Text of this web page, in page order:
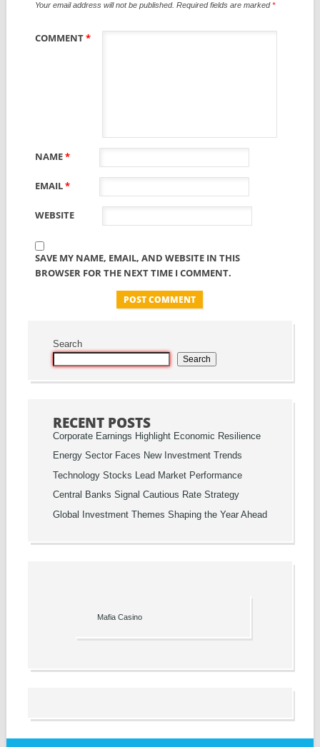
Your email address will not be published. Required fields are marked*
COMMENT*
NAME*
EMAIL*
WEBSITE
SAVE MY NAME, EMAIL, AND WEBSITE IN THIS
BROWSER FOR THE NEXT TIME I COMMENT.
Search
Search
RECENT POSTS
Corporate Earnings Highlight Economic Resilience
Energy Sector Faces New Investment Trends
Technology Stocks Lead Market Performance
Central Banks Signal Cautious Rate Strategy
Global Investment Themes Shaping the Year Ahead
Mafia Casino